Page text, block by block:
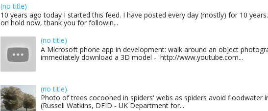
(no title)
10 years ago today I started this feed. I have posted every day (mostly) for 10
on hold now, thank you for followin...
(no title)
A Microsoft phone app in development: walk around an object
immediately download a 3D model - http://www.youtube.com...
(no title)
Photo of trees cocooned in spiders' webs as spiders avoid floodwater
(Russell Watkins, DFID - UK Department for...